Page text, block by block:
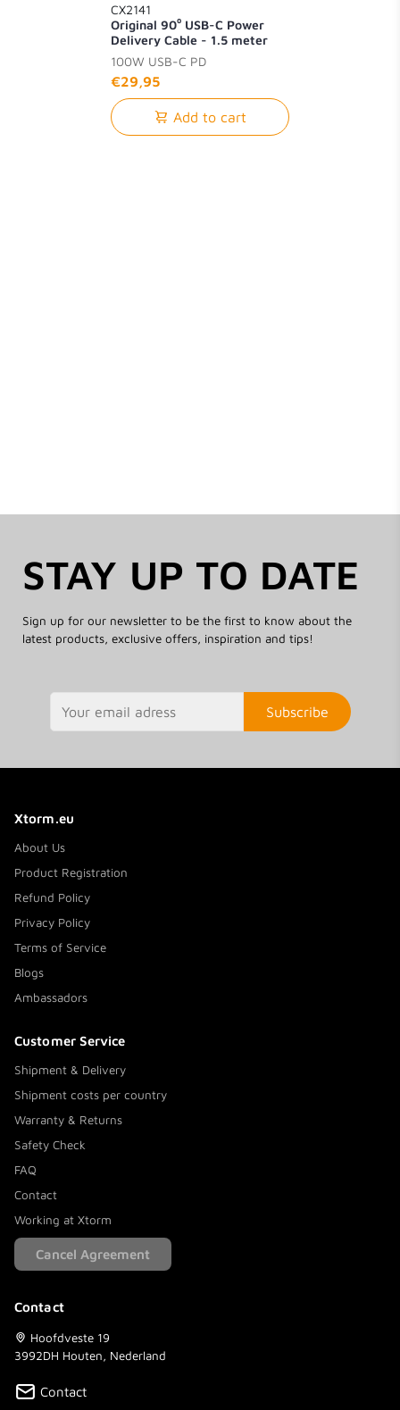
CX2141
Original 90⁰ USB-C Power
Delivery Cable - 1.5 meter
100W USB-C PD
€29,95
Add to cart
STAY UP TO DATE
Sign up for our newsletter to be the first to know about the
latest products, exclusive offers, inspiration and tips!
Subscribe
Xtorm.eu
About Us
Product Registration
Refund Policy
Privacy Policy
Terms of Service
Blogs
Ambassadors
Customer Service
Shipment & Delivery
Shipment costs per country
Warranty & Returns
Safety Check
FAQ
Contact
Working at Xtorm
Cancel Agreement
Contact
Hoofdveste 19
3992DH Houten, Nederland
Contact